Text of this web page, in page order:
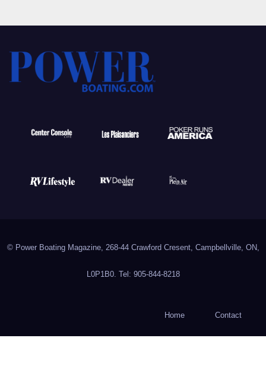
© Power Boating Magazine, 268-44 Crawford Cresent, Campbellville, ON,
L0P1B0. Tel: 905-844-8218
Home Contact